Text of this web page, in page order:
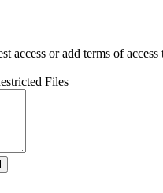
access or add terms of
Files